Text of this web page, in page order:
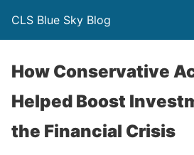
CLS Blue Sky Blog
How Conservative
Helped Boost
the Financial Crisis